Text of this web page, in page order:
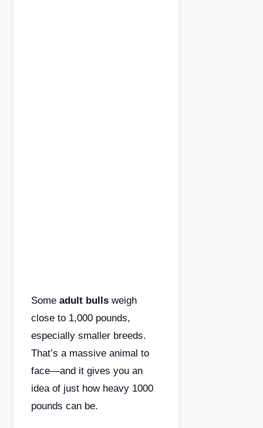
Some adult bulls weigh
close to 1,000 pounds,
especially smaller breeds.
That’s a massive animal to
face—and it gives you an
idea of just how heavy 1000
pounds can be.